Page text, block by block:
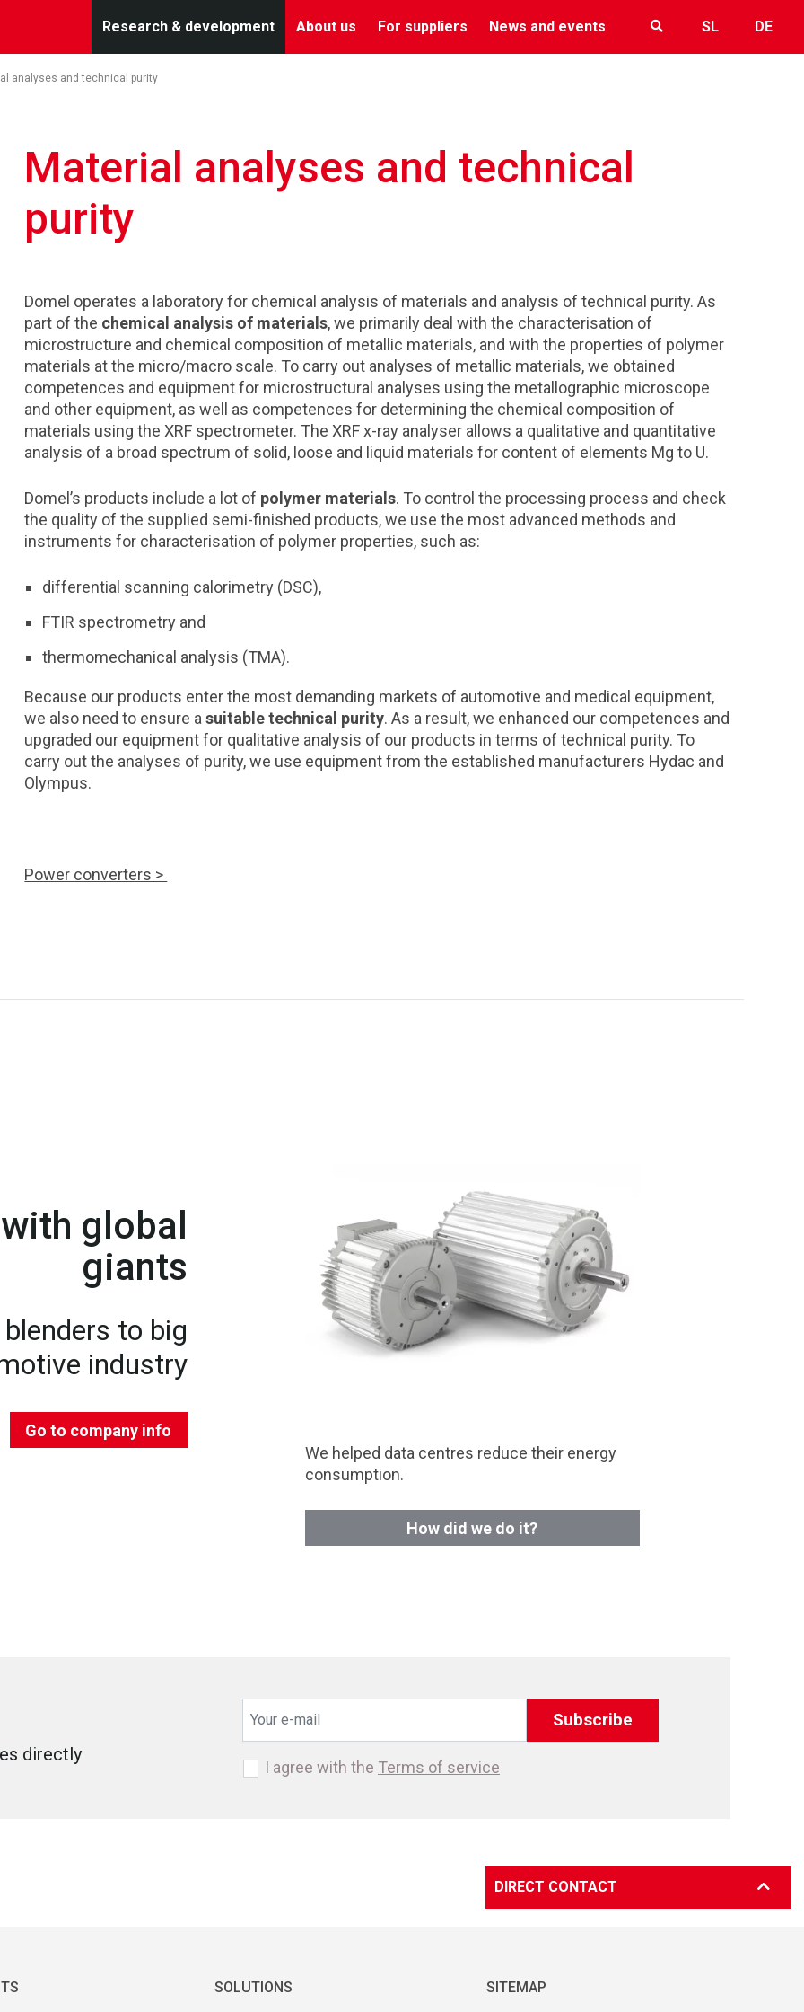
Research & development About us For suppliers News and events SL DE
analyses and technical purity
Material analyses and technical
purity
Domel operates a laboratory for chemical analysis of materials and analysis of technical purity. As
part of the chemical analysis of materials, we primarily deal with the characterisation of
microstructure and chemical composition of metallic materials, and with the properties of polymer
materials at the micro/macro scale. To carry out analyses of metallic materials, we obtained
competences and equipment for microstructural analyses using the metallographic microscope
and other equipment, as well as competences for determining the chemical composition of
materials using the XRF spectrometer. The XRF x-ray analyser allows a qualitative and quantitative
analysis of a broad spectrum of solid, loose and liquid materials for content of elements Mg to U.
Domel’s products include a lot of polymer materials. To control the processing process and check
the quality of the supplied semi-finished products, we use the most advanced methods and
instruments for characterisation of polymer properties, such as:
differential scanning calorimetry (DSC),
FTIR spectrometry and
thermomechanical analysis (TMA).
Because our products enter the most demanding markets of automotive and medical equipment,
we also need to ensure asuitable technical purity. As a result, we enhanced our competences and
upgraded our equipment for qualitative analysis of our products in terms of technical purity. To
carry out the analyses of purity, we use equipment from the established manufacturers Hydac and
Olympus.
Power converters >
global
giants
to big
industry
Go to company info
We helped data centres reduce their energy
consumption.
How did we do it?
directly
Subscribe
I agree with the Terms of service
DIRECT CONTACT
SOLUTIONS SITEMAP